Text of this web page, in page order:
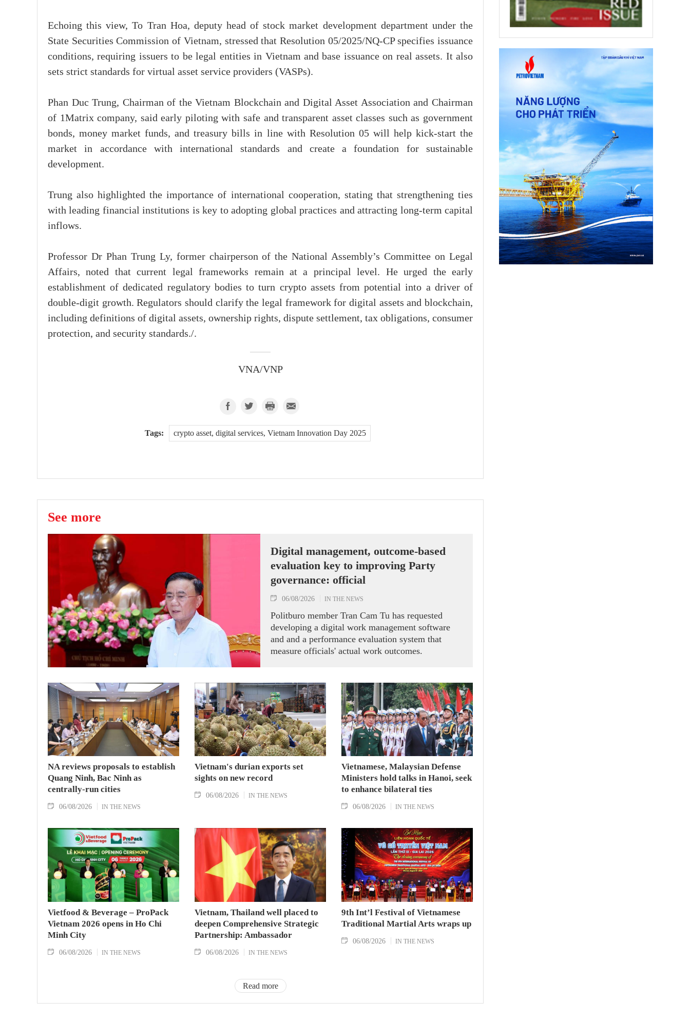
Echoing this view, To Tran Hoa, deputy head of stock market development department under the
State Securities Commission of Vietnam, stressed that Resolution 05/2025/NQ-CP specifies issuance
conditions, requiring issuers to be legal entities in Vietnam and base issuance on real assets. It also
sets strict standards for virtual asset service providers (VASPs).
Phan Duc Trung, Chairman of the Vietnam Blockchain and Digital Asset Association and Chairman
of 1Matrix company, said early piloting with safe and transparent asset classes such as government
bonds, money market funds, and treasury bills in line with Resolution 05 will help kick-start the
market in accordance with international standards and create a foundation for sustainable
development.
Trung also highlighted the importance of international cooperation, stating that strengthening ties
with leading financial institutions is key to adopting global practices and attracting long-term capital
inflows.
Professor Dr Phan Trung Ly, former chairperson of the National Assembly’s Committee on Legal
Affairs, noted that current legal frameworks remain at a principal level. He urged the early
establishment of dedicated regulatory bodies to turn crypto assets from potential into a driver of
double-digit growth. Regulators should clarify the legal framework for digital assets and blockchain,
including definitions of digital assets, ownership rights, dispute settlement, tax obligations, consumer
protection, and security standards./.
VNA/VNP
Tags: crypto asset, digital services, Vietnam Innovation Day 2025
See more
Digital management, outcome-based
evaluation key to improving Party
governance: official
06/08/2026 IN THE NEWS
Politburo member Tran Cam Tu has requested
developing a digital work management software
and and a performance evaluation system that
measure officials' actual work outcomes.
NA reviews proposals to establish
Quang Ninh, Bac Ninh as
centrally-run cities
06/08/2026 IN THE NEWS
Vietnam's durian exports set
sights on new record
06/08/2026 IN THE NEWS
Vietnamese, Malaysian Defense
Ministers hold talks in Hanoi, seek
to enhance bilateral ties
06/08/2026 IN THE NEWS
Vietfood & Beverage – ProPack
Vietnam 2026 opens in Ho Chi
Minh City
06/08/2026 IN THE NEWS
Vietnam, Thailand well placed to
deepen Comprehensive Strategic
Partnership: Ambassador
06/08/2026 IN THE NEWS
9th Int’l Festival of Vietnamese
Traditional Martial Arts wraps up
06/08/2026 IN THE NEWS
Read more